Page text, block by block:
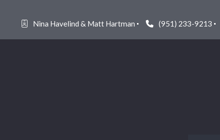
Nina Havelind & Matt Hartman (951) 233-9213